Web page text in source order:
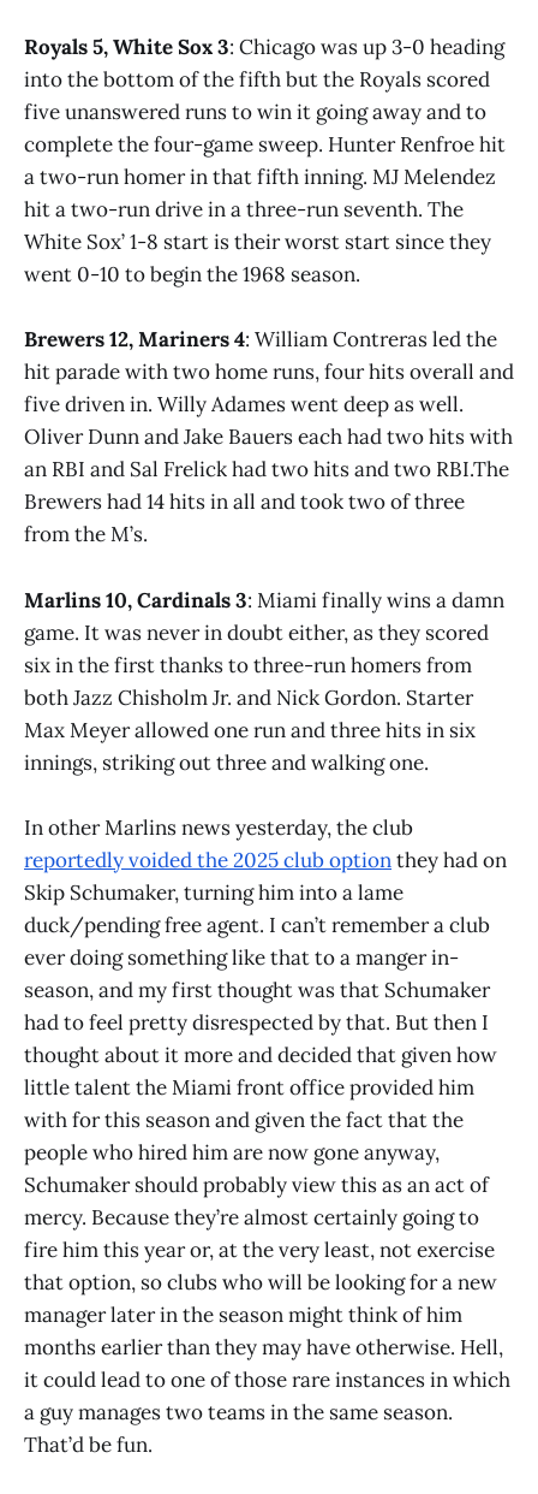
Royals 5, White Sox 3: Chicago was up 3-0 heading
into the bottom of the fifth but the Royals scored
five unanswered runs to win it going away and to
complete the four-game sweep. Hunter Renfroe hit
a two-run homer in that fifth inning. MJ Melendez
hit a two-run drive in a three-run seventh. The
White Sox’ 1-8 start is their worst start since they
went 0-10 to begin the 1968 season.
Brewers 12, Mariners 4: William Contreras led the
hit parade with two home runs, four hits overall and
five driven in. Willy Adames went deep as well.
Oliver Dunn and Jake Bauers each had two hits with
an RBI and Sal Frelick had two hits and two RBI.The
Brewers had 14 hits in all and took two of three
from the M’s.
Marlins 10, Cardinals 3: Miami finally wins a damn
game. It was never in doubt either, as they scored
six in the first thanks to three-run homers from
both Jazz Chisholm Jr. and Nick Gordon. Starter
Max Meyer allowed one run and three hits in six
innings, striking out three and walking one.
In other Marlins news yesterday, the club
reportedly voided the 2025 club optionthey had on
Skip Schumaker, turning him into a lame
duck/pending free agent. I can’t remember a club
ever doing something like that to a manger in-
season, and my first thought was that Schumaker
had to feel pretty disrespected by that. But then I
thought about it more and decided that given how
little talent the Miami front office provided him
with for this season and given the fact that the
people who hired him are now gone anyway,
Schumaker should probably view this as an act of
mercy. Because they’re almost certainly going to
fire him this year or, at the very least, not exercise
that option, so clubs who will be looking for a new
manager later in the season might think of him
months earlier than they may have otherwise. Hell,
it could lead to one of those rare instances in which
a guy manages two teams in the same season.
That’d be fun.